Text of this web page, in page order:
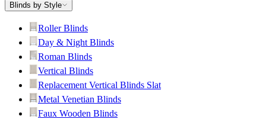
Blinds by Style
Roller Blinds
Day & Night Blinds
Roman Blinds
Vertical Blinds
Replacement Vertical Blinds Slat
Metal Venetian Blinds
Faux Wooden Blinds